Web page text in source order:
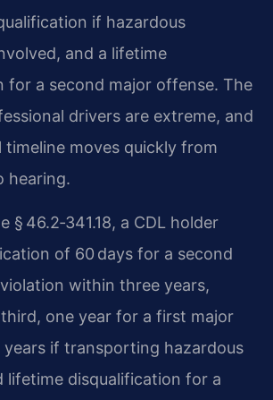
if hazardous
and a lifetime
for a second major offense. The
drivers are extreme, and
timeline moves quickly from
hearing.
§ 46.2‑341.18, a CDL holder
of 60 days for a second
within three years,
one year for a first major
if transporting hazardous
lifetime disqualification for a